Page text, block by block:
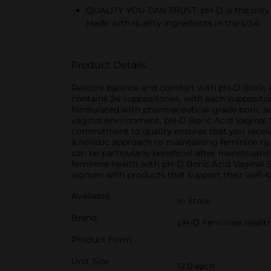
QUALITY YOU CAN TRUST: pH-D is the
Made with quality ingredients in the USA.
Product Details
Restore balance and comfort with pH-D
contains 24 suppositories, with each
formulated with pharmaceutical-grade boric
vaginal environment, pH-D Boric Acid Vaginal
commitment to quality ensures that you
a holistic approach to maintaining feminine
can be particularly beneficial after
feminine health with pH-D Boric Acid Vaginal
women with products that support their well-
Available
In Store
Brand
pH-D Feminine Health
Product Form
Unit Size
12.0 each